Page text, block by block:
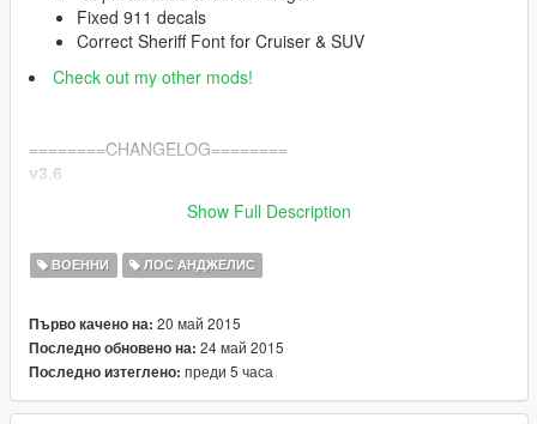
Fixed 911 decals
Correct Sheriff Font for Cruiser & SUV
Check out my other mods!
========CHANGELOG========
v3.6
v3.5
corect reflective logo
Replaced "Declasse" grill emblem with "Chevrolet"
Show Full Description
ВОЕННИ ЛОС АНДЖЕЛИС
Първо качено на: 20 май 2015
Последно обновено на: 24 май 2015
Последно изтеглено: преди 5 часа